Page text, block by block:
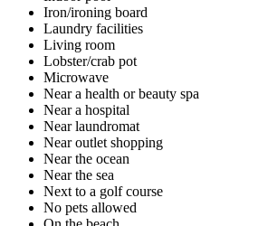
Iron/ironing board
Laundry facilities
Living room
Lobster/crab pot
Microwave
Near a health or beauty spa
Near a hospital
Near laundromat
Near outlet shopping
Near the ocean
Near the sea
Next to a golf course
No pets allowed